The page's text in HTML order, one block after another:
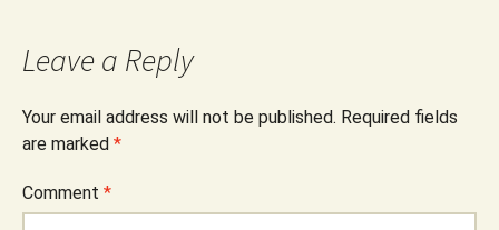
Leave a Reply
Your email address will not be published. Required fields
are marked *
Comment *